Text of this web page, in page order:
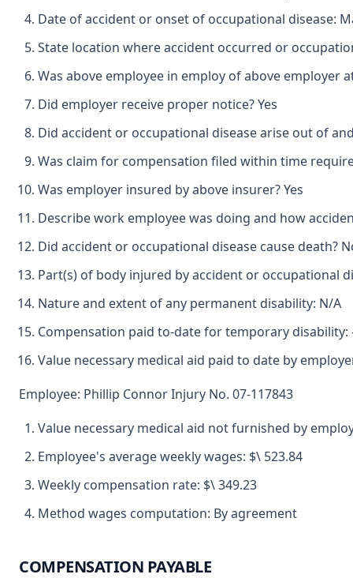
Date of accident or onset of occupational disease:
State location where accident occurred or
Was above employee in employ of above employer
Did employer receive proper notice? Yes
Did accident or occupational disease arise out of
Was claim for compensation filed within time
Was employer insured by above insurer? Yes
Describe work employee was doing and how
Did accident or occupational disease cause death?
Part(s) of body injured by accident or occupational
Nature and extent of any permanent disability: N/A
Compensation paid to-date for temporary disability:
Value necessary medical aid paid to date by
Employee: Phillip Connor Injury No. 07-117843
Value necessary medical aid not furnished by
Employee's average weekly wages: $\ 523.84
Weekly compensation rate: $\ 349.23
Method wages computation: By agreement
COMPENSATION PAYABLE